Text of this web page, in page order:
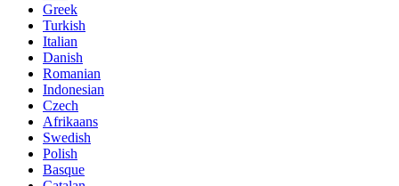
Greek
Turkish
Italian
Danish
Romanian
Indonesian
Czech
Afrikaans
Swedish
Polish
Basque